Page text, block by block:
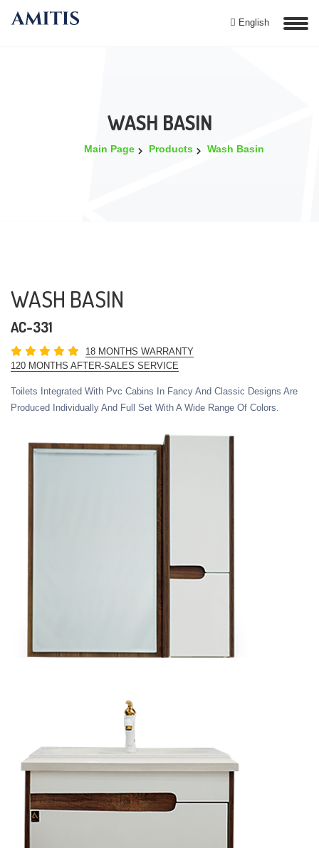
English
WASH BASIN
Main Page Products Wash Basin
WASH BASIN
AC-331
18 MONTHS WARRANTY
120 MONTHS AFTER-SALES SERVICE
Toilets Integrated With Pvc Cabins In Fancy And Classic Designs Are
Produced Individually And Full Set With A Wide Range Of Colors.